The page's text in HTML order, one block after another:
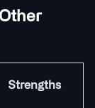
Strengths